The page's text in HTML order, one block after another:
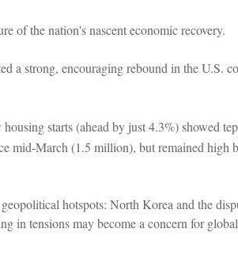
of the nation's nascent economic recovery.
a strong, encouraging rebound in the U.S.
starts (ahead by just 4.3%) showed
mid-March (1.5 million), but remained high
hotspots: North Korea and the
in tensions may become a concern for